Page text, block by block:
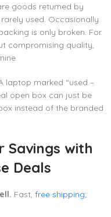
goods returned by
used. Occasionally
is only broken. For
compromising quality,
laptop marked “used –
open box can just be
instead of the branded
Savings with
Deals
Fast, free shipping;